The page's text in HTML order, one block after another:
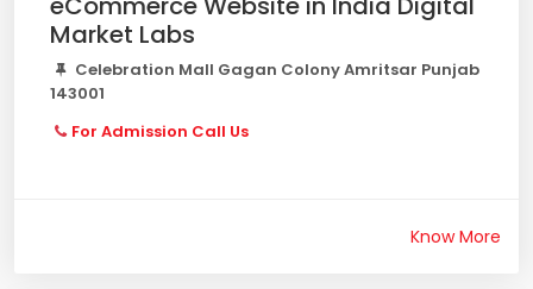
Market Labs
Celebration Mall Gagan Colony Amritsar Punjab
143001
For Admission Call Us
Know More